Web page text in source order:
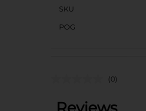
SKU
POG
(0)